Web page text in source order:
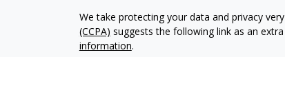
We take protecting your data and privacy
(CCPA) suggests the following link as an
information.